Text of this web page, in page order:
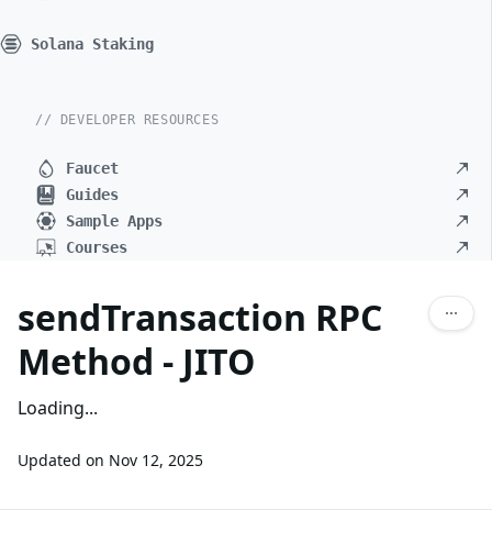
Solana Staking
// DEVELOPER RESOURCES
Faucet
Guides
Sample Apps
Courses
sendTransaction RPC
Method - JITO
Loading...
Updated on Nov 12, 2025